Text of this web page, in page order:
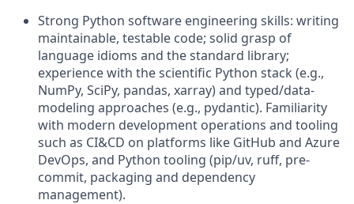
Strong Python software engineering skills: writing
maintainable, testable code; solid grasp of
language idioms and the standard library;
experience with the scientific Python stack (e.g.,
NumPy, SciPy, pandas, xarray) and typed/data-
modeling approaches (e.g., pydantic). Familiarity
with modern development operations and tooling
such as CI&CD on platforms like GitHub and Azure
DevOps, and Python tooling (pip/uv, ruff, pre-
commit, packaging and dependency
management).